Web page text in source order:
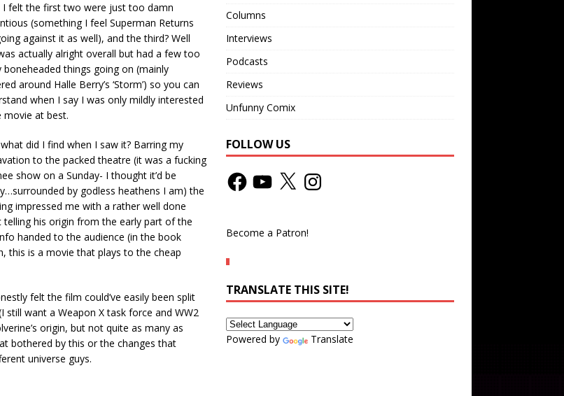
I felt the first two were just too damn
(something I feel Superman Returns
against it as well), and the third? Well
actually alright overall but had a few too
boneheaded things going on (mainly
around Halle Berry’s ‘Storm’) so you can
when I say I was only mildly interested
movie at best.
did I find when I saw it? Barring my
to the packed theatre (it was a fucking
show on a Sunday- I thought it’d be
by godless heathens I am) the
impressed me with a rather well done
his origin from the early part of the
handed to the audience (in the book
this is a movie that plays to the cheap
felt the film could’ve easily been split
want a Weapon X task force and WW2
origin, but not quite as many as
bothered by this or the changes that
universe guys.
Columns
Interviews
Podcasts
Reviews
Unfunny Comix
FOLLOW US
Become a Patron!
TRANSLATE THIS SITE!
Powered by Translate